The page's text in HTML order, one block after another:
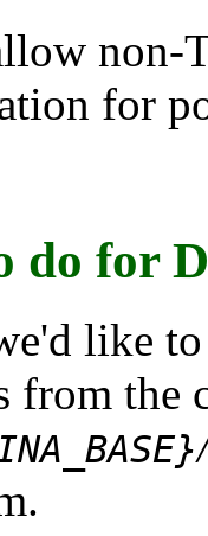
non-
for
do for
like
from the